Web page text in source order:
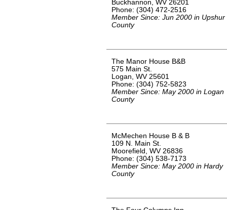
Buckhannon, WV 26201
Phone: (304) 472-2516
Member Since: Jun 2000 in Upshur
County
The Manor House B&B
575 Main St.
Logan, WV 25601
Phone: (304) 752-5823
Member Since: May 2000 in Logan
County
McMechen House B & B
109 N. Main St.
Moorefield, WV 26836
Phone: (304) 538-7173
Member Since: May 2000 in Hardy
County